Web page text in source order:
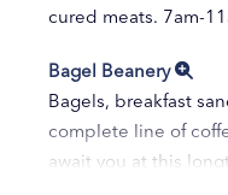
cured meats. 7am-
Bagel Beanery
Bagels, breakfast
complete line of
await you at this